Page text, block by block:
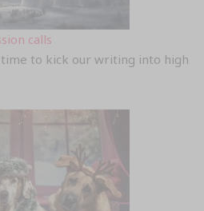
calls
time to kick our writing into high